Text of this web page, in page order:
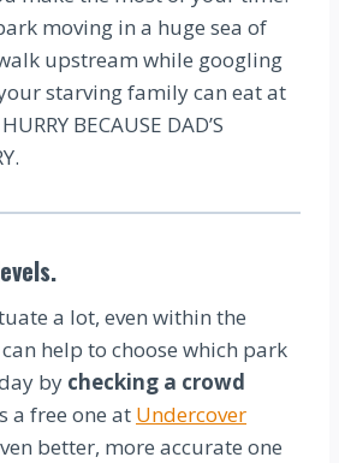
moving in a huge sea of
upstream while googling
starving family can eat at
BECAUSE DAD’S
a lot, even within the
help to choose which park
by checking a crowd
a free one at Undercover
better, more accurate one